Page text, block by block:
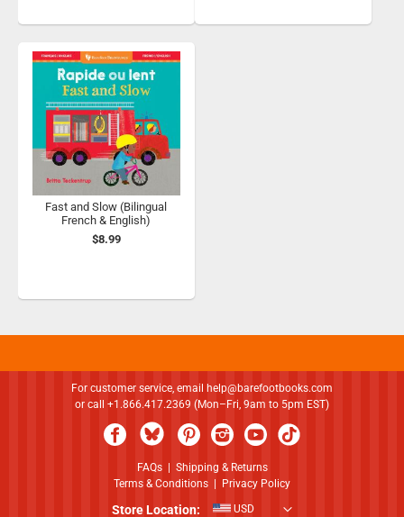
Fast and Slow (Bilingual
French & English)
$8.99
For customer service, email
help@barefootbooks.com
or call +1.866.417.2369 (Mon–Fri, 9am to 5pm EST)
FAQs| Shipping & Returns
Terms & Conditions
Privacy Policy
Store Location: USD